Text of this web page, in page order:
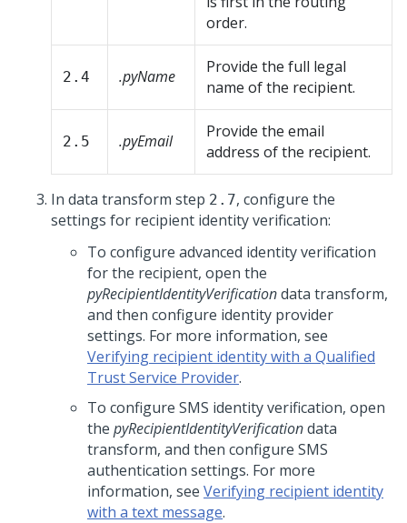
order.
2.4 .pyName
Provide the full legal
name of the recipient.
2.5 .pyEmail
Provide the email
address of the recipient.
In data transform step 2.7, configure the
settings for recipient identity verification:
To configure advanced identity verification
for the recipient, open the
pyRecipientIdentityVerificationdata transform,
and then configure identity provider
settings. For more information, see
Verifying recipient identity with a Qualified
Trust Service Provider.
To configure SMS identity verification, open
the pyRecipientIdentityVerificationdata
transform, and then configure SMS
authentication settings. For more
information, see Verifying recipient identity
with a text message.